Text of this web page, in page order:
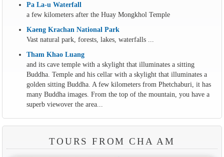
Pa La-u Waterfall
a few kilometers after the Huay Mongkhol Temple
Kaeng Krachan National Park
Vast natural park, forests, lakes, waterfalls ...
Tham Khao Luang
and its cave temple with a skylight that illuminates a sitting
Buddha. Temple and his cellar with a skylight that illuminates a
golden sitting Buddha. A few kilometers from Phetchaburi, it has
many Buddha images. From the top of the mountain, you have a
superb viewover the area...
TOURS FROM CHA AM